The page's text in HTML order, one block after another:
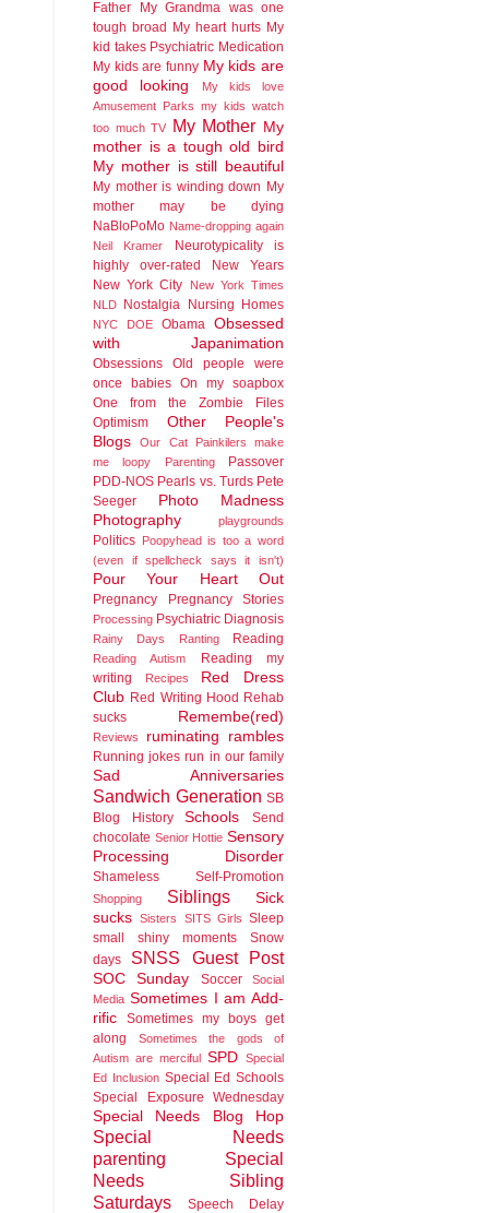
Father
My Grandma was one
tough broad My heart hurts My
kid takes Psychiatric Medication
My kids are funny My kids are
good looking
My kids love
Amusement Parks my kids watch
too much TV My Mother My
mother is a tough old bird
My mother is still beautiful
My mother is winding down My
mother may be dying
NaBloPoMo Name-dropping again
Neil Kramer
Neurotypicality is
highly over-rated
New Years
New York City
New York Times
NLD Nostalgia Nursing Homes
NYC DOE Obama
Obsessed
with Japanimation
Obsessions
Old people were
once babies On my soapbox
One from the Zombie Files
Optimism
Other People's
Blogs
Our Cat
Painkilers make
me loopy
Parenting
Passover
PDD-NOS Pearls vs. Turds Pete
Seeger
Photo Madness
Photography
playgrounds
Politics Poopyhead is too a word
(even if spellcheck says it isn't)
Pour Your Heart Out
Pregnancy Pregnancy Stories
Processing Psychiatric Diagnosis
Rainy Days Ranting Reading
Reading Autism
Reading my
writing
Recipes
Red Dress
Club Red Writing Hood Rehab
sucks
Remembe(red)
Reviews ruminating rambles
Running jokes run in our family
Sad Anniversaries
Sandwich Generation SB
Blog History
Schools
Send
chocolate Senior Hottie Sensory
Processing Disorder
Shameless Self-Promotion
Shopping Siblings
Sick
sucks
Sisters SITS Girls Sleep
small shiny moments
Snow
days
SNSS Guest Post
SOC Sunday Soccer
Social
Media Sometimes I am Add-
rific
Sometimes my boys get
along
Sometimes the gods of
Autism are merciful SPD Special
Ed Inclusion Special Ed Schools
Special Exposure Wednesday
Special Needs Blog Hop
Special Needs
parenting
Special
Needs Sibling
Saturdays
Speech Delay